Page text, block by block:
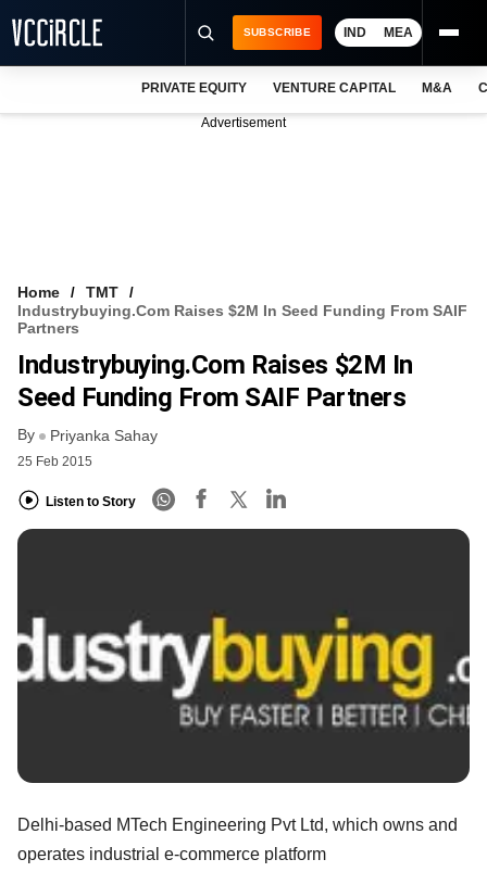
VCC INTELLIGENCE
FREE NEWSLETTER
SUBSCRIBE IND MEA
PRIVATE EQUITY VENTURE CAPITAL M&A
Advertisement
Home
TMT
Industrybuying.com Raises $2M In Seed Funding From SAIF
Partners
Industrybuying.com Raises $2M In
Seed Funding From SAIF Partners
By Priyanka Sahay
25 Feb 2015
Listen to Story
Delhi-based MTech Engineering Pvt Ltd, which owns and
operates industrial e-commerce platform